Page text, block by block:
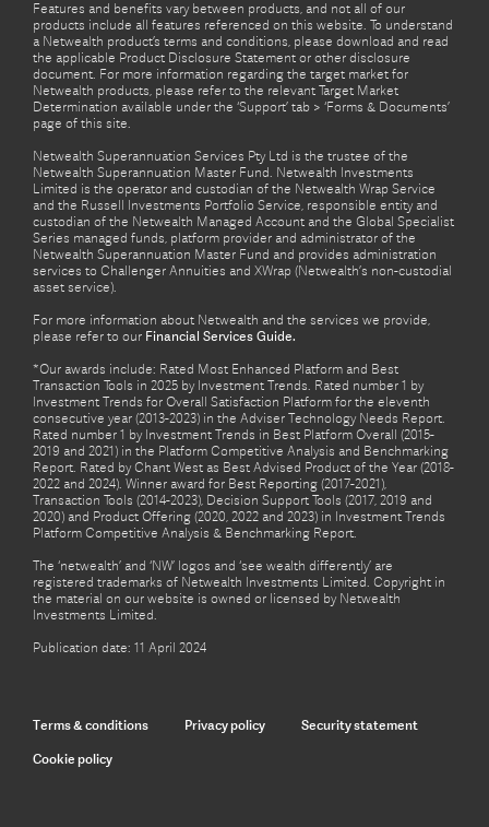
Features and benefits vary between products, and not all of our
products include all features referenced on this website. To understand
a Netwealth product’s terms and conditions, please download and read
the applicable Product Disclosure Statement or other disclosure
document. For more information regarding the target market for
Netwealth products, please refer to the relevant Target Market
Determination available under the ‘Support’ tab > ‘Forms & Documents’
page of this site.
Netwealth Superannuation Services Pty Ltd is the trustee of the
Netwealth Superannuation Master Fund. Netwealth Investments
Limited is the operator and custodian of the Netwealth Wrap Service
and the Russell Investments Portfolio Service, responsible entity and
custodian of the Netwealth Managed Account and the Global Specialist
Series managed funds, platform provider and administrator of the
Netwealth Superannuation Master Fund and provides administration
services to Challenger Annuities and XWrap (Netwealth’s non-custodial
asset service).
For more information about Netwealth and the services we provide,
please refer to our Financial Services Guide.
*Our awards include: Rated Most Enhanced Platform and Best
Transaction Tools in 2025 by Investment Trends. Rated number 1 by
Investment Trends for Overall Satisfaction Platform for the eleventh
consecutive year (2013-2023) in the Adviser Technology Needs Report.
Rated number 1 by Investment Trends in Best Platform Overall (2015-
2019 and 2021) in the Platform Competitive Analysis and Benchmarking
Report. Rated by Chant West as Best Advised Product of the Year (2018-
2022 and 2024). Winner award for Best Reporting (2017-2021),
Transaction Tools (2014-2023), Decision Support Tools (2017, 2019 and
2020) and Product Offering (2020, 2022 and 2023) in Investment Trends
Platform Competitive Analysis & Benchmarking Report.
The ‘netwealth’ and ‘NW’ logos and ‘see wealth differently’ are
registered trademarks of Netwealth Investments Limited. Copyright in
the material on our website is owned or licensed by Netwealth
Investments Limited.
Publication date: 11 April 2024
Terms & conditions Privacy policy Security statement
Cookie policy